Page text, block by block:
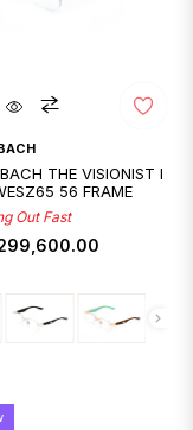
Quickshop
THE VISIONIST I
56 FRAME
Out Fast